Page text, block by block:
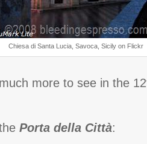
Chiesa di Santa Lucia, Savoca, Sicily on Flickr
more to see in the
Porta della Città: